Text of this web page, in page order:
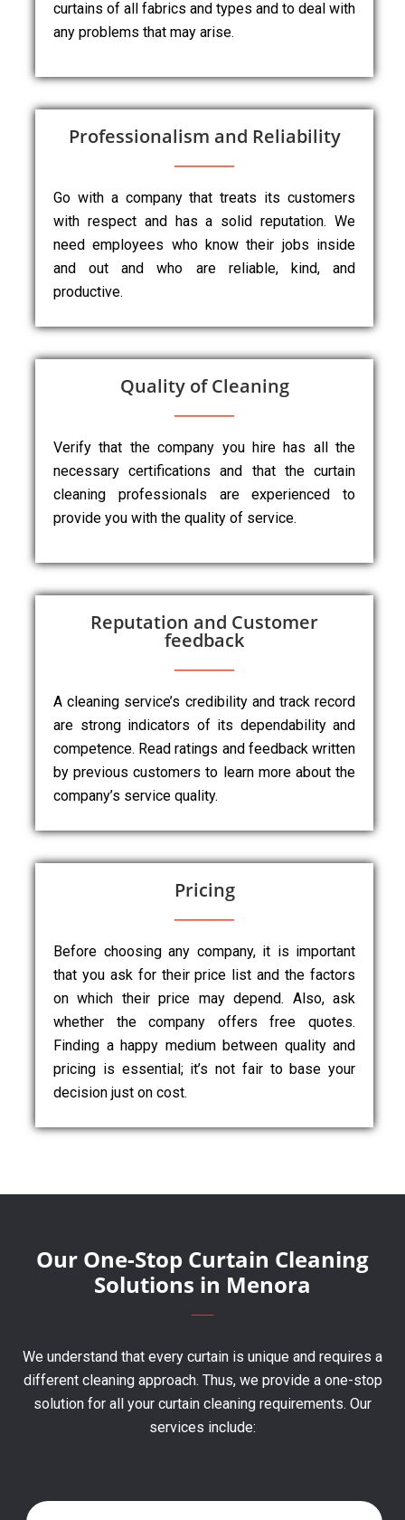
curtains of all fabrics and types and to deal with
any problems that may arise.
Professionalism and Reliability
Go with a company that treats its customers
with respect and has a solid reputation. We
need employees who know their jobs inside
and out and who are reliable, kind, and
productive.
Quality of Cleaning
Verify that the company you hire has all the
necessary certifications and that the curtain
cleaning professionals are experienced to
provide you with the quality of service.
Reputation and Customer
feedback
A cleaning service’s credibility and track record
are strong indicators of its dependability and
competence. Read ratings and feedback written
by previous customers to learn more about the
company’s service quality.
Pricing
Before choosing any company, it is important
that you ask for their price list and the factors
on which their price may depend. Also, ask
whether the company offers free quotes.
Finding a happy medium between quality and
pricing is essential; it’s not fair to base your
decision just on cost.
Our One-Stop Curtain Cleaning
Solutions in Menora
We understand that every curtain is unique and requires a
different cleaning approach. Thus, we provide a one-stop
solution for all your curtain cleaning requirements. Our
services include: